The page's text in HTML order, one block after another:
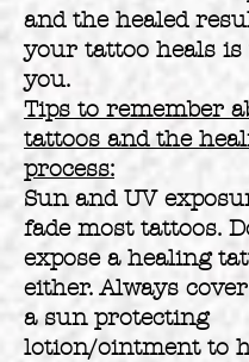
and the healed
your tattoo heals is
you.
Tips to remember
tattoos and the
process:
Sun and UV
fade most tattoos.
expose a healing
either. Always
a sun protecting
lotion/ointment to